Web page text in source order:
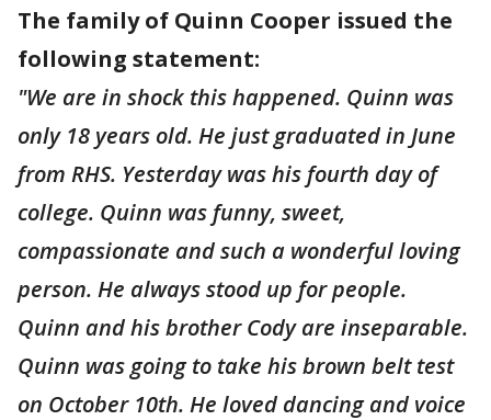
The family of Quinn Cooper issued the
following statement:
"We are in shock this happened. Quinn was
only 18 years old. He just graduated in June
from RHS. Yesterday was his fourth day of
college. Quinn was funny, sweet,
compassionate and such a wonderful loving
person. He always stood up for people.
Quinn and his brother Cody are inseparable.
Quinn was going to take his brown belt test
on October 10th. He loved dancing and voice